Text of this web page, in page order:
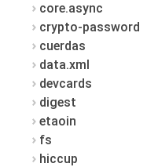
core.async
crypto-password
cuerdas
data.xml
devcards
digest
etaoin
fs
hiccup